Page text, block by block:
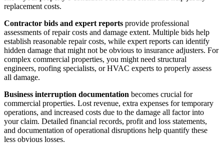
replacement costs.
Contractor bids and expert reports provide professional
assessments of repair costs and damage extent. Multiple bids help
establish reasonable repair costs, while expert reports can identify
hidden damage that might not be obvious to insurance adjusters. For
complex commercial properties, you might need structural
engineers, roofing specialists, or HVAC experts to properly assess
all damage.
Business interruption documentation becomes crucial for
commercial properties. Lost revenue, extra expenses for temporary
operations, and increased costs due to the damage all factor into
your claim. Detailed financial records, profit and loss statements,
and documentation of operational disruptions help quantify these
less obvious losses.